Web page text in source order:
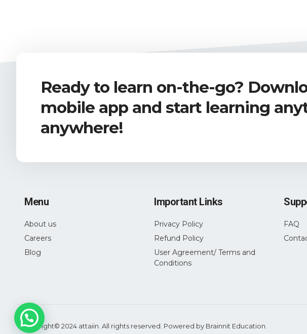
Ready to learn on-the-go?
mobile app and start learning
anywhere!
Menu
About us
Careers
Blog
Important Links
Privacy Policy
Refund Policy
User Agreement/ Terms and
Conditions
FAQ
Copyright© 2024 attaiin. All rights reserved. Powered by Brainnit Education.